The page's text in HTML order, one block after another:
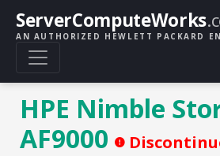
ServerComputeWorks
AN AUTHORIZED HEWLETT PACKARD
HPE Nimble
AF9000